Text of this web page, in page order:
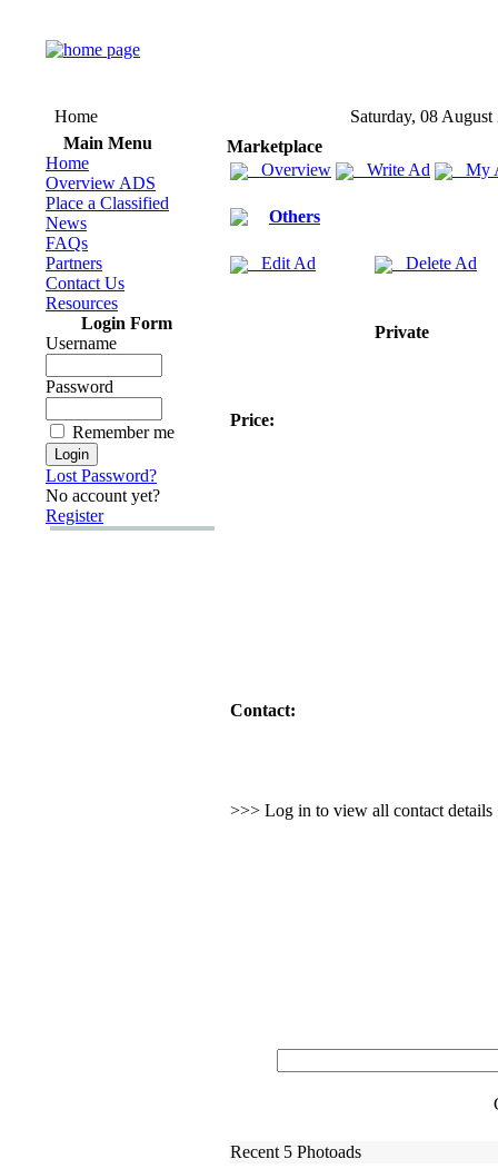
Home
Saturday, 08 August
Main Menu
Home
Overview ADS
Place a Classified
News
FAQs
Partners
Contact Us
Resources
Login Form
Username
Password
Remember me
Lost Password?
No account yet?
Register
Marketplace
Overview
Write Ad My
Others
Edit Ad Delete Ad
Private
Price:
Contact:
>>> Log in to view all contact details
Recent 5 Photoads